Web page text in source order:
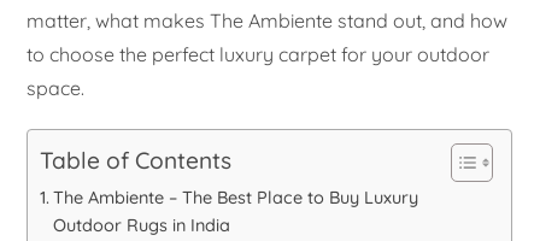
matter, what makes The Ambiente stand out, and how
to choose the perfect luxury carpet for your outdoor
space.
Table of Contents
The Ambiente – The Best Place to Buy Luxury
Outdoor Rugs in India